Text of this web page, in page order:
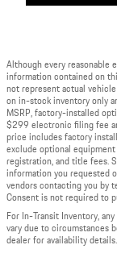
Although every reasonable
information contained on
not represent actual
on in-stock inventory only
MSRP, factory-installed
$299 electronic filing fee
price includes factory
exclude optional
registration, and title fees.
information you requested
vendors contacting you by
Consent is not required to
For In-Transit Inventory,
vary due to circumstances
dealer for availability details.